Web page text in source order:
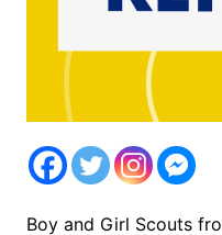
Boy and Girl Scouts